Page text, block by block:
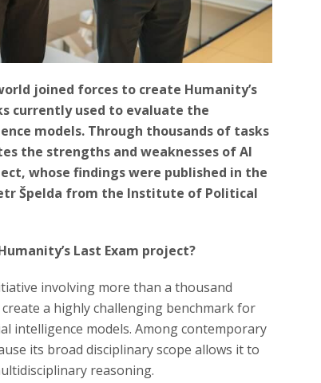
joined forces to create Humanity’s
currently used to evaluate the
models. Through thousands of tasks
the strengths and weaknesses of AI
whose findings were published in the
Špelda from the Institute of Political
Last Exam project?
involving more than a thousand
a highly challenging benchmark for
intelligence models. Among contemporary
its broad disciplinary scope allows it to
reasoning.